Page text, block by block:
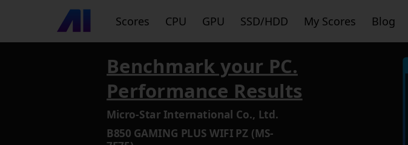
Scores CPU GPU SSD/HDD My Scores Blog
Benchmark your PC.
Performance Results
Micro-Star International Co., Ltd.
B850 GAMING PLUS WIFI PZ (MS-